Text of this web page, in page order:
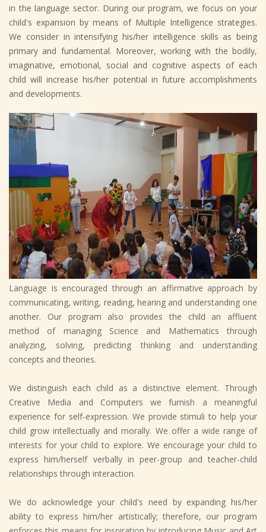
in the language sector. During our program, we focus on your
child's expansion by means of Multiple Intelligence strategies.
We consider in intensifying his/her intelligence skills as being
primary and fundamental. Moreover, working with the bodily,
imaginative, emotional, social and cognitive aspects of each
child will increase his/her potential in future accomplishments
and developments.
Language is encouraged through an affirmative approach by
communicating, writing, reading, hearing and understanding one
another. Our program also provides the child an affluent
method of managing Science and Mathematics through
analyzing, solving, predicting thinking and understanding
concepts and theories.
We distinguish each child as a distinctive element. Through
Creative Media and Computers we furnish a meaningful
experience for self-expression. We provide stimuli to help your
child grow intellectually and morally. We offer a wide range of
interests for your child to explore. We encourage your child to
express him/herself verbally in peer-group and teacher-child
relationships through interaction.
We do acknowledge your child's need by expanding his/her
ability to express him/her artistically; therefore, our program